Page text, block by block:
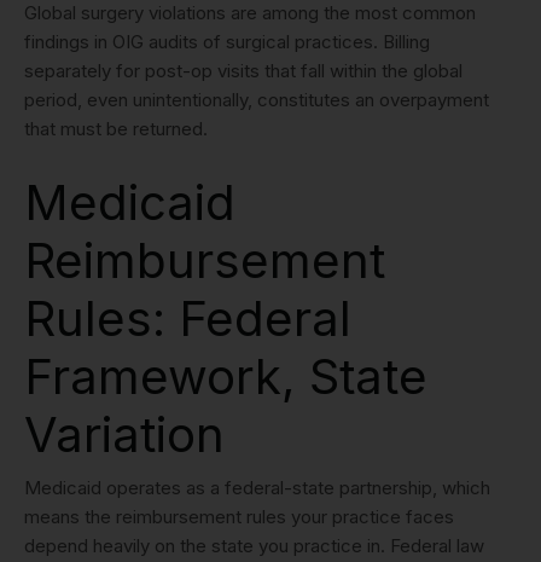
Global surgery violations are among the most common
findings in OIG audits of surgical practices. Billing
separately for post-op visits that fall within the global
period, even unintentionally, constitutes an overpayment
that must be returned.
Medicaid
Reimbursement
Rules: Federal
Framework, State
Variation
Medicaid operates as a federal-state partnership, which
means the reimbursement rules your practice faces
depend heavily on the state you practice in. Federal law